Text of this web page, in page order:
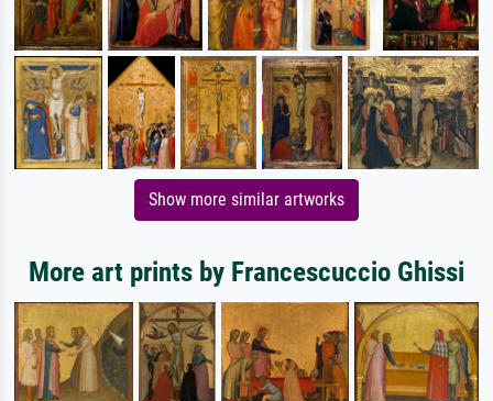
Show more similar artworks
More art prints by Francescuccio Ghissi